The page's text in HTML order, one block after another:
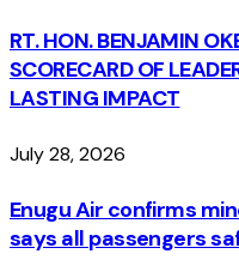
RT. HON. BENJAMIN
SCORECARD OF
LASTING IMPACT
July 28, 2026
Enugu Air confirms
says all passengers